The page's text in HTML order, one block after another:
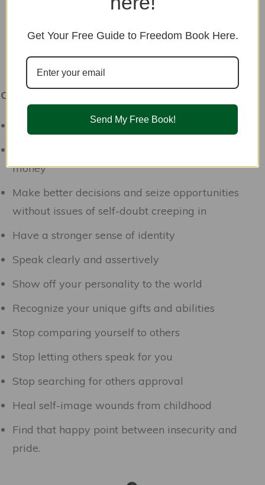
Confidence Flower Essence may help you:
Be comfortable being yourself in social situations
money
Make better decisions and seize opportunities
without issues of self-doubt creeping in
Have a stronger sense of identity
Speak clearly and assertively
Show off your personality to the world
Recognize your unique gifts and abilities
Stop comparing yourself to others
Stop letting others speak for you
Stop searching for others approval
Heal self-image wounds from childhood
Find that happy point between insecurity and
pride.
Get Your Free Guide to Freedom Book Here.
Send My Free Book!